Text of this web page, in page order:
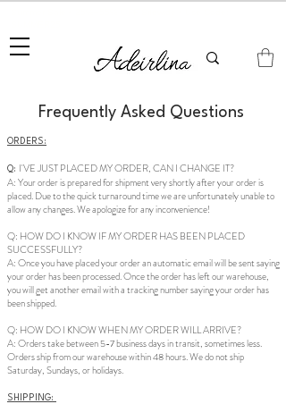
Frequently Asked Questions
ORDERS:
Q: I'VE JUST PLACED MY ORDER, CAN I CHANGE IT?
A: Your order is prepared for shipment very shortly after your order is
placed. Due to the quick turnaround time we are unfortunately unable to
allow any changes. We apologize for any inconvenience!
Q: HOW DO I KNOW IF MY ORDER HAS BEEN PLACED
SUCCESSFULLY?
A: Once you have placed your order an automatic email will be sent saying
your order has been processed. Once the order has left our warehouse,
you will get another email with a tracking number saying your order has
been shipped.
Q: HOW DO I KNOW WHEN MY ORDER WILL ARRIVE?
A: Orders take between 5-7 business days in transit, sometimes less.
Orders ship from our warehouse within 48 hours. We do not ship
Saturday, Sundays, or holidays.
SHIPPING: